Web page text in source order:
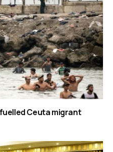
Ceuta migrant